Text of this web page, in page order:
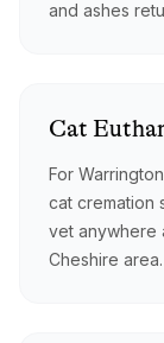
and ashes
Cat
For
cat cremation
vet anywhere
Cheshire area.